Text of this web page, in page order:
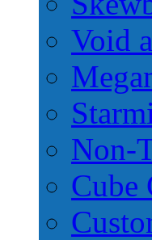
Void
Non-
Cube